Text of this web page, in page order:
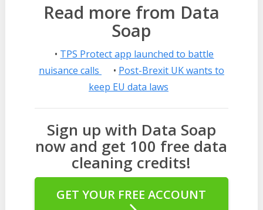
Read more from Data
Soap
• TPS Protect app launched to battle
nuisance calls
• Post-Brexit UK wants to
keep EU data laws
Sign up with Data Soap
now and get 100 free data
cleaning credits!
GET YOUR FREE ACCOUNT